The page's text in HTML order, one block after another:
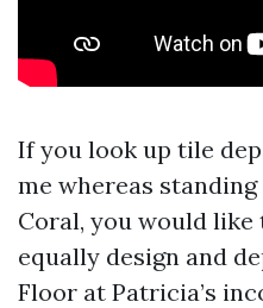
If you look up tile
me whereas
Coral, you would like
equally design and
Floor at Patricia’s